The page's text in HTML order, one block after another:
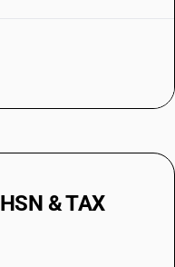
HSN & TAX